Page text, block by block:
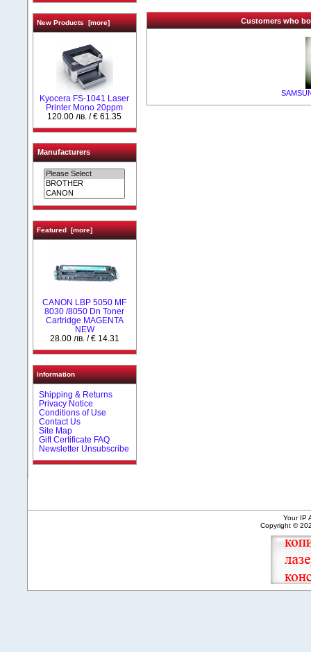
New Products [more]
Kyocera FS-1041 Laser
Printer Mono 20ppm
120.00 лв. / € 61.35
Manufacturers
Featured [more]
CANON LBP 5050 MF
8030 /8050 Dn Toner
Cartridge MAGENTA
NEW
28.00 лв. / € 14.31
Information
Shipping & Returns
Privacy Notice
Conditions of Use
Contact Us
Site Map
Gift Certificate FAQ
Newsletter Unsubscribe
Customers who
Your IP
Copyright ©